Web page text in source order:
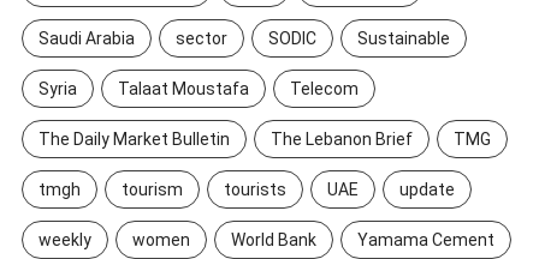
Saudi Arabia sector SODIC Sustainable
Syria Talaat Moustafa Telecom
The Daily Market Bulletin The Lebanon Brief TMG
tmgh tourism tourists UAE update
weekly women World Bank Yamama Cement